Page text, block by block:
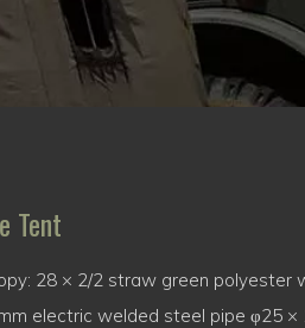
Tent
28 × 2/2 straw green polyester
electric welded steel pipe φ25 ×